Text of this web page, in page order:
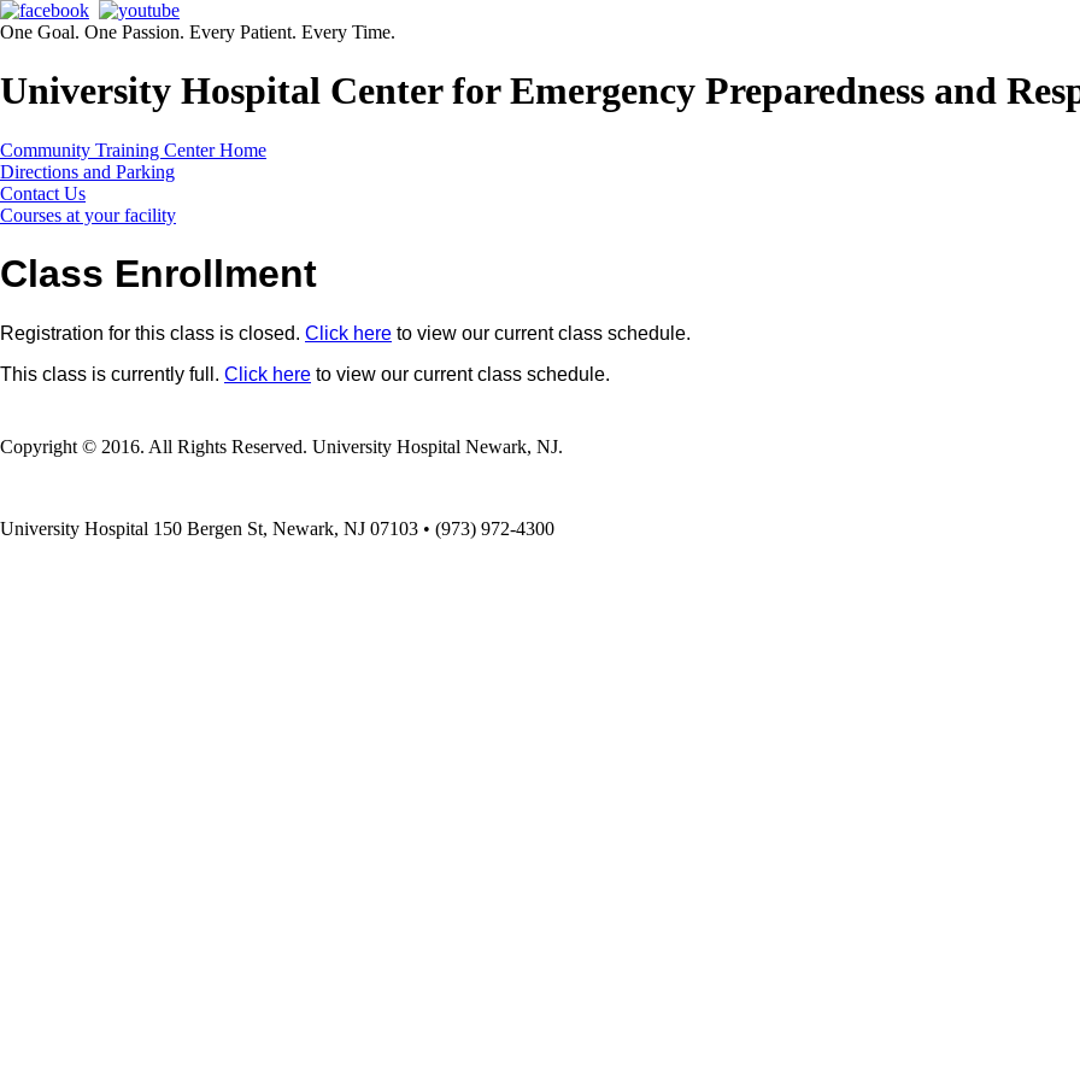
One Goal. One Passion. Every Patient. Every Time.
University Hospital Center for Emergency Preparedness and
Community Training Center Home
Directions and Parking
Contact Us
Courses at your facility
Class Enrollment
Registration for this class is closed. Click here to view our current class schedule.
This class is currently full. Click here to view our current class schedule.
Copyright © 2016. All Rights Reserved. University Hospital Newark, NJ.
University Hospital 150 Bergen St, Newark, NJ 07103 • (973) 972-4300